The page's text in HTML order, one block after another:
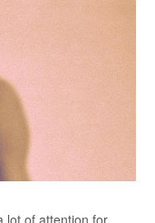
lot of attention for